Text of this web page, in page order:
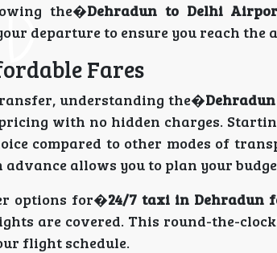
the�Dehradun to Delhi
departure to ensure you reach
Fares
understanding the�
with no hidden charges.
compared to other modes of
allows you to plan your
options for�24/7 taxi in Dehradun
are covered. This round-the-
flight schedule.